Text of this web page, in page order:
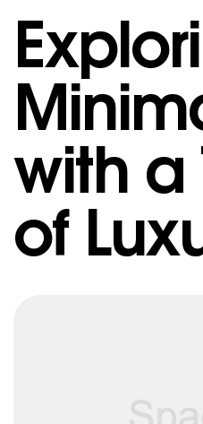
with a
of